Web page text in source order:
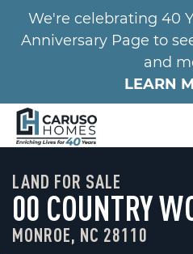
We're celebrating 40
Anniversary Page to
and
LEARN
LAND FOR SALE
00 COUNTRY
MONROE, NC 28110